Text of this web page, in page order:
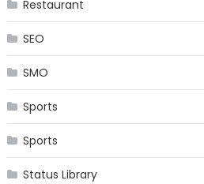
Restaurant
SEO
SMO
Sports
Sports
Status Library